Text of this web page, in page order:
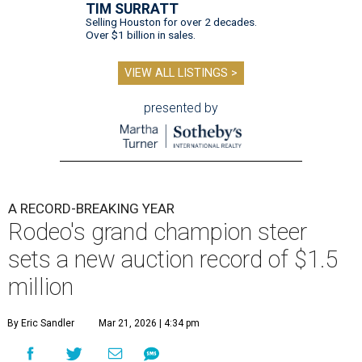
TIM SURRATT
Selling Houston for over 2 decades.
Over $1 billion in sales.
VIEW ALL LISTINGS >
presented by
A RECORD-BREAKING YEAR
Rodeo's grand champion steer
sets a new auction record of $1.5
million
By Eric Sandler Mar 21, 2026 | 4:34 pm